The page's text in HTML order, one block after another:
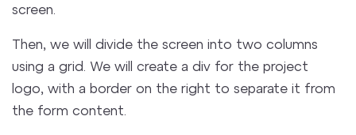
screen.
Then, we will divide the screen into two columns
using a grid. We will create a div for the project
logo, with a border on the right to separate it from
the form content.